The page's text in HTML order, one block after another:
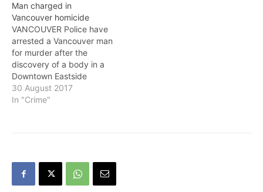
VPD's ongoing efforts to
stem the tide of gang
violence in the Downtown
Eastside. The VPD’s
Organized Crime Section
launched Project
Thunder…
Man charged in
Vancouver homicide
VANCOUVER Police have
arrested a Vancouver man
for murder after the
discovery of a body in a
Downtown Eastside
apartment on Monday
afternoon. Police were
dead man. The…
30 August 2017
In "Crime"